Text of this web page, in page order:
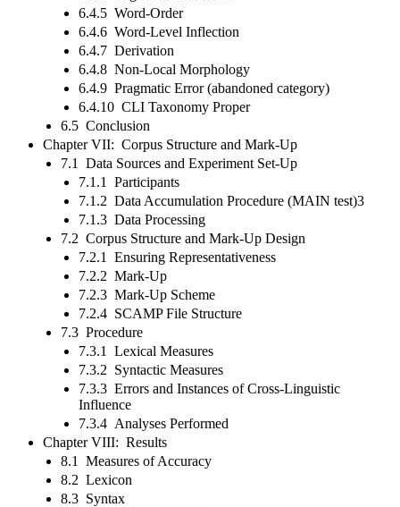
6.4.5 Word-Order
6.4.6 Word-Level Inflection
6.4.7 Derivation
6.4.8 Non-Local Morphology
6.4.9 Pragmatic Error (abandoned category)
6.4.10 CLI Taxonomy Proper
6.5 Conclusion
Chapter VII: Corpus Structure and Mark-Up
7.1 Data Sources and Experiment Set-Up
7.1.1 Participants
7.1.2 Data Accumulation Procedure (MAIN test)3
7.1.3 Data Processing
7.2 Corpus Structure and Mark-Up Design
7.2.1 Ensuring Representativeness
7.2.2 Mark-Up
7.2.3 Mark-Up Scheme
7.2.4 SCAMP File Structure
7.3 Procedure
7.3.1 Lexical Measures
7.3.2 Syntactic Measures
7.3.3 Errors and Instances of Cross-Linguistic
Influence
7.3.4 Analyses Performed
Chapter VIII: Results
8.1 Measures of Accuracy
8.2 Lexicon
8.3 Syntax